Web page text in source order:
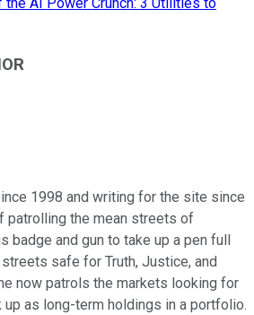
1998 and writing for the site since
patrolling the mean streets of
badge and gun to take up a pen full
safe for Truth, Justice, and
now patrols the markets looking for
up as long-term holdings in a portfolio.